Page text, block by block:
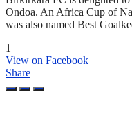
Ondoa. An Africa Cup of
was also named Best
1
View on Facebook
Share